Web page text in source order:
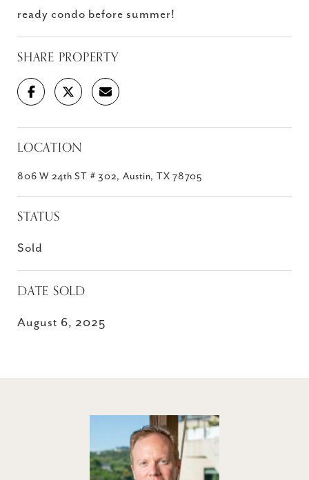
ready condo before summer!
SHARE PROPERTY
LOCATION
806 W 24th ST # 302, Austin, TX 78705
STATUS
Sold
DATE SOLD
August 6, 2025